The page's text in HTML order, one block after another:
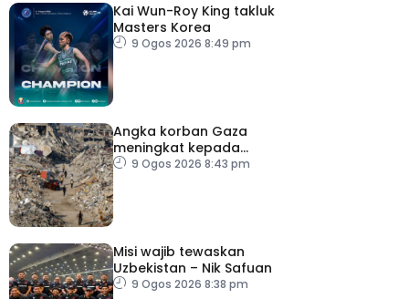
Kai Wun-Roy King takluk
Masters Korea
9 Ogos 2026 8:49 pm
Angka korban Gaza
meningkat kepada
73,386 orang
9 Ogos 2026 8:43 pm
Misi wajib tewaskan
Uzbekistan – Nik Safuan
9 Ogos 2026 8:38 pm